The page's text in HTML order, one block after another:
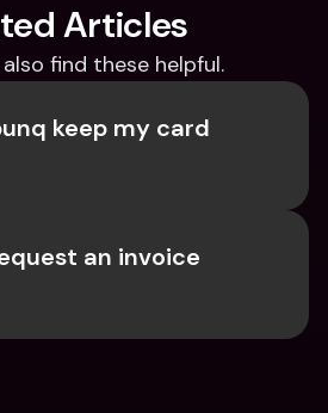
Articles
find these helpful.
keep my card
an invoice